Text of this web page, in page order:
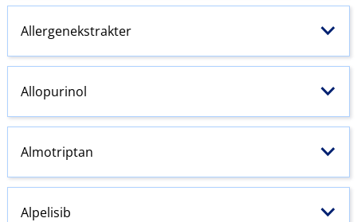
Allergenekstrakter
Allopurinol
Almotriptan
Alpelisib